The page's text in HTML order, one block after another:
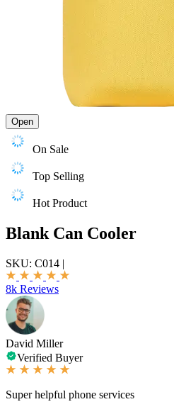
Open
On Sale
Top Selling
Hot Product
Blank Can Cooler
SKU: C014 |
8k Reviews
David Miller
Verified Buyer
Super helpful phone services